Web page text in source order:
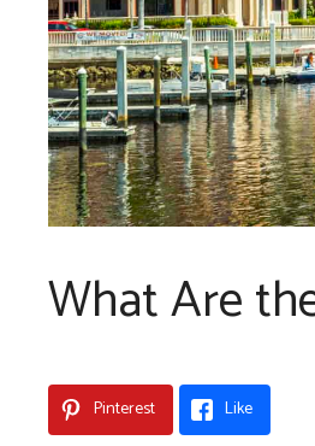
What Are
Pinterest Like